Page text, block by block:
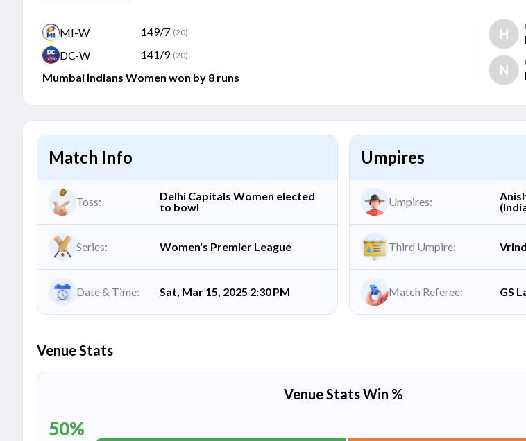
MI-W 149/7 (20)
DC-W 141/9 (20)
Mumbai Indians Women won by 8 runs
H
N
Match Info
Toss:
Delhi Capitals Women elected
to bowl
Series: Women's Premier League
Date & Time: Sat, Mar 15, 2025 2:30 PM
Umpires
Umpires:
Third Umpire:
Match Referee: GS
Venue Stats
Venue Stats Win %
50%